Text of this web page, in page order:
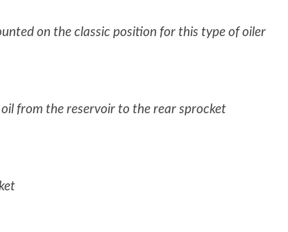
on the classic position for this type of oiler
from the reservoir to the rear sprocket